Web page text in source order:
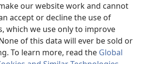
our website work and cannot
accept or decline the use of
which we use only to improve
of this data will ever be sold or
To learn more, read the Global
ONLINE